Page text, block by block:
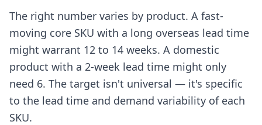
The right number varies by product. A fast-
moving core SKU with a long overseas lead time
might warrant 12 to 14 weeks. A domestic
product with a 2-week lead time might only
need 6. The target isn't universal — it's specific
to the lead time and demand variability of each
SKU.